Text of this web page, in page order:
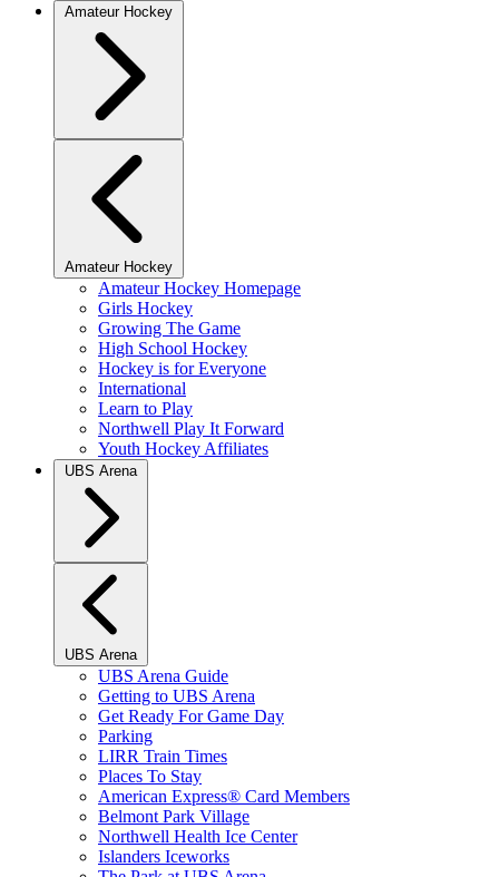
Amateur Hockey
Amateur Hockey
Amateur Hockey Homepage
Girls Hockey
Growing The Game
High School Hockey
Hockey is for Everyone
International
Learn to Play
Northwell Play It Forward
Youth Hockey Affiliates
UBS Arena
UBS Arena
UBS Arena Guide
Getting to UBS Arena
Get Ready For Game Day
Parking
LIRR Train Times
Places To Stay
American Express® Card Members
Belmont Park Village
Northwell Health Ice Center
Islanders Iceworks